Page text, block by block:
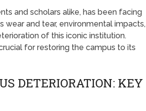
and scholars alike, has been facing
wear and tear, environmental impacts,
of this iconic institution.
for restoring the campus to its
DETERIORATION: KEY